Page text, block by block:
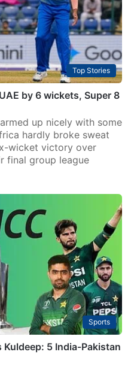
Top Stories
by 6 wickets, Super 8
up nicely with some
hardly broke sweat
wicket victory over
final group league
Sports
Kuldeep: 5 India-Pakistan